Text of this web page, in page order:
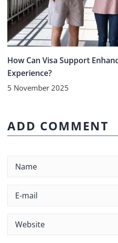
How Can Visa Support
Experience?
5 November 2025
ADD COMMENT